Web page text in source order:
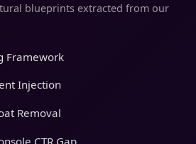
blueprints extracted from our
Framework
Injection
Removal
CTR Gap